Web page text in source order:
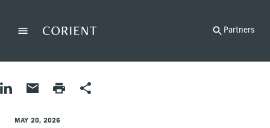
MenuBack to the homepage Partners
Share on LinkedIn
Share by Email
Print pageShare
MAY 20, 2026